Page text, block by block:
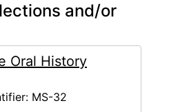
and/or
Oral History
MS-32